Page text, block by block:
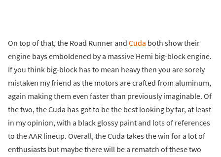
On top of that, the Road Runner and Cuda both show their
engine bays emboldened by a massive Hemi big-block engine.
If you think big-block has to mean heavy then you are sorely
mistaken my friend as the motors are crafted from aluminum,
again making them even faster than previously imaginable. Of
the two, the Cuda has got to be the best looking by far, at least
in my opinion, with a black glossy paint and lots of references
to the AAR lineup. Overall, the Cuda takes the win for a lot of
enthusiasts but maybe there will be a rematch of these two